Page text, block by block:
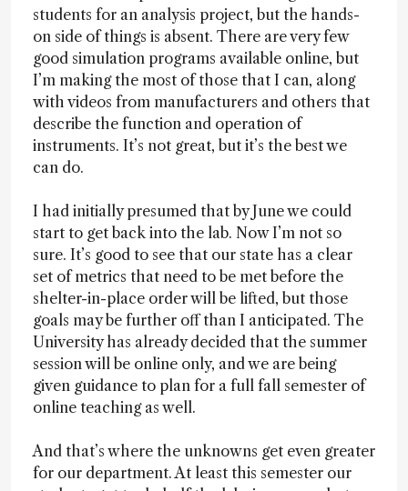
students for an analysis project, but the hands-
on side of things is absent. There are very few
good simulation programs available online, but
I’m making the most of those that I can, along
with videos from manufacturers and others that
describe the function and operation of
instruments. It’s not great, but it’s the best we
can do.
I had initially presumed that by June we could
start to get back into the lab. Now I’m not so
sure. It’s good to see that our state has a clear
set of metrics that need to be met before the
shelter-in-place order will be lifted, but those
goals may be further off than I anticipated. The
University has already decided that the summer
session will be online only, and we are being
given guidance to plan for a full fall semester of
online teaching as well.
And that’s where the unknowns get even greater
for our department. At least this semester our